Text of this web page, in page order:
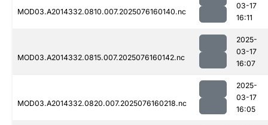
MOD03.A2014332.0810.007.2025076160140.nc
03-17
16:11
MOD03.A2014332.0815.007.2025076160142.nc
2025-
03-17
16:07
MOD03.A2014332.0820.007.2025076160218.nc
2025-
03-17
16:05